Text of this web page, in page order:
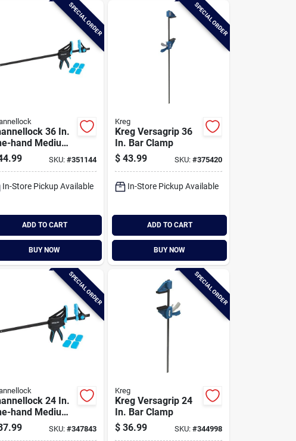
SPECIAL ORDER
36 In.
hand Medium-
Bar ClampSKU:#351144
In-Store Pickup Available
ADD TO CART
BUY NOW
SPECIAL ORDER
Kreg
Kreg Versagrip 36
In. Bar Clamp
$ 43.99 SKU: #375420
In-Store Pickup Available
ADD TO CART
BUY NOW
SPECIAL ORDER
24 In.
hand Medium-
Bar ClampSKU:#347843
SPECIAL ORDER
Kreg
Kreg Versagrip 24
In. Bar Clamp
$ 36.99 SKU: #344998